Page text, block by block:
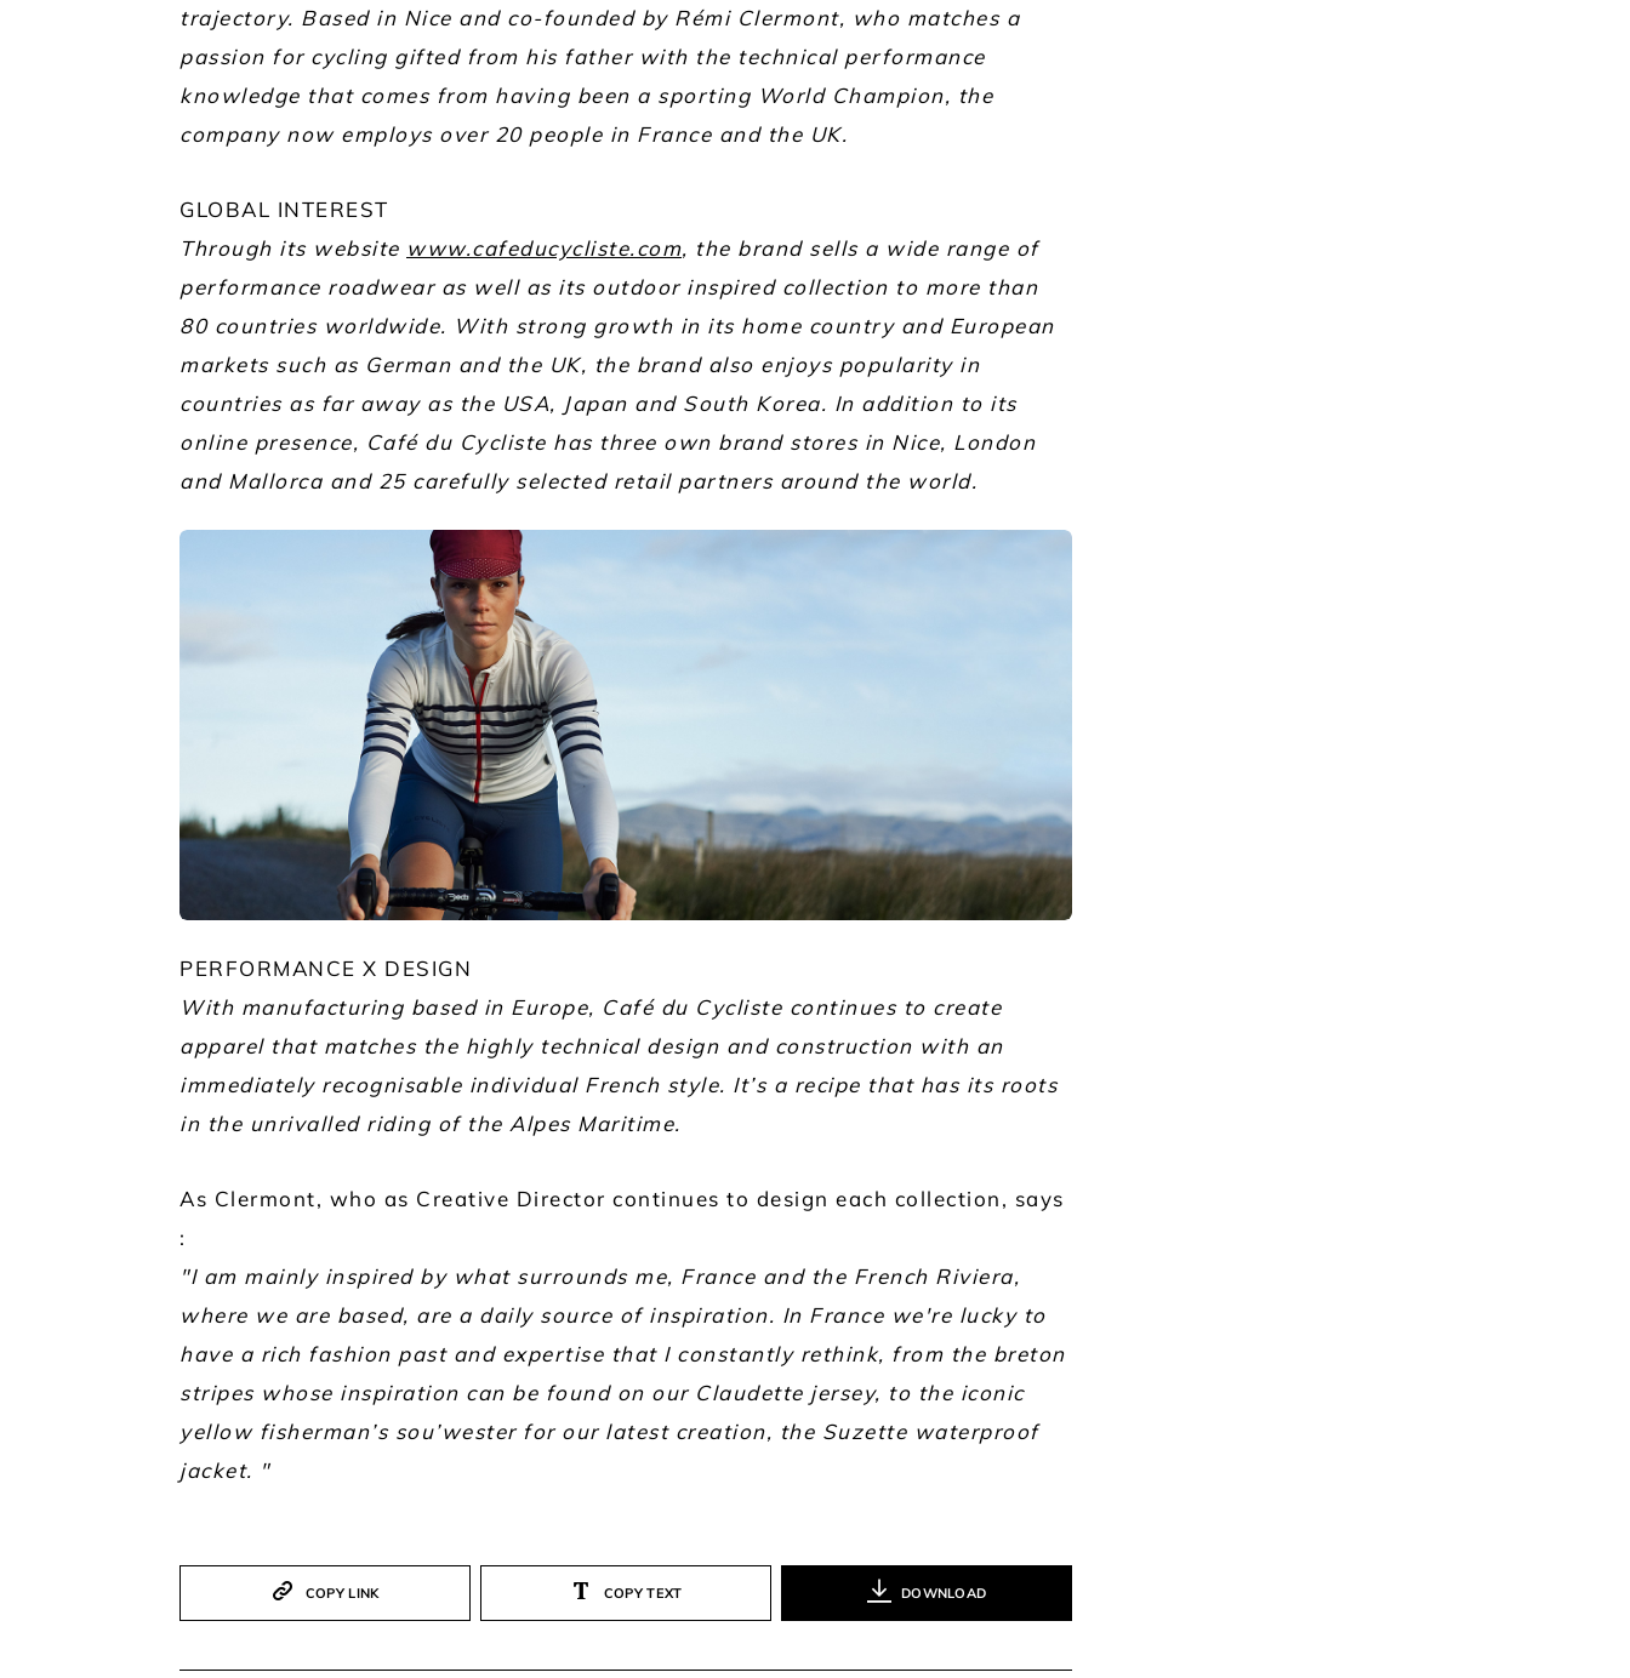
trajectory. Based in Nice and co-founded by Rémi Clermont, who matches a
passion for cycling gifted from his father with the technical performance
knowledge that comes from having been a sporting World Champion, the
company now employs over 20 people in France and the UK.
GLOBAL INTEREST
Through its website www.cafeducycliste.com, the brand sells a wide range of
performance roadwear as well as its outdoor inspired collection to more than
80 countries worldwide. With strong growth in its home country and European
markets such as German and the UK, the brand also enjoys popularity in
countries as far away as the USA, Japan and South Korea. In addition to its
online presence, Café du Cycliste has three own brand stores in Nice, London
and Mallorca and 25 carefully selected retail partners around the world.
PERFORMANCE X DESIGN
With manufacturing based in Europe, Café du Cycliste continues to create
apparel that matches the highly technical design and construction with an
immediately recognisable individual French style. It’s a recipe that has its roots
in the unrivalled riding of the Alpes Maritime.
As Clermont, who as Creative Director continues to design each collection, says
:
"I am mainly inspired by what surrounds me, France and the French Riviera,
where we are based, are a daily source of inspiration. In France we're lucky to
have a rich fashion past and expertise that I constantly rethink, from the breton
stripes whose inspiration can be found on our Claudette jersey, to the iconic
yellow fisherman’s sou’wester for our latest creation, the Suzette waterproof
jacket. "
COPY LINK COPY TEXT DOWNLOAD